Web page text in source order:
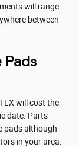
will range
between
Pads
will cost the
date. Parts
pads although
in your area.